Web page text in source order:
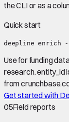
the CLI or as a
Quick start
deepline enrich
Use for funding
research. entity_id
from
Get started with
05Field reports